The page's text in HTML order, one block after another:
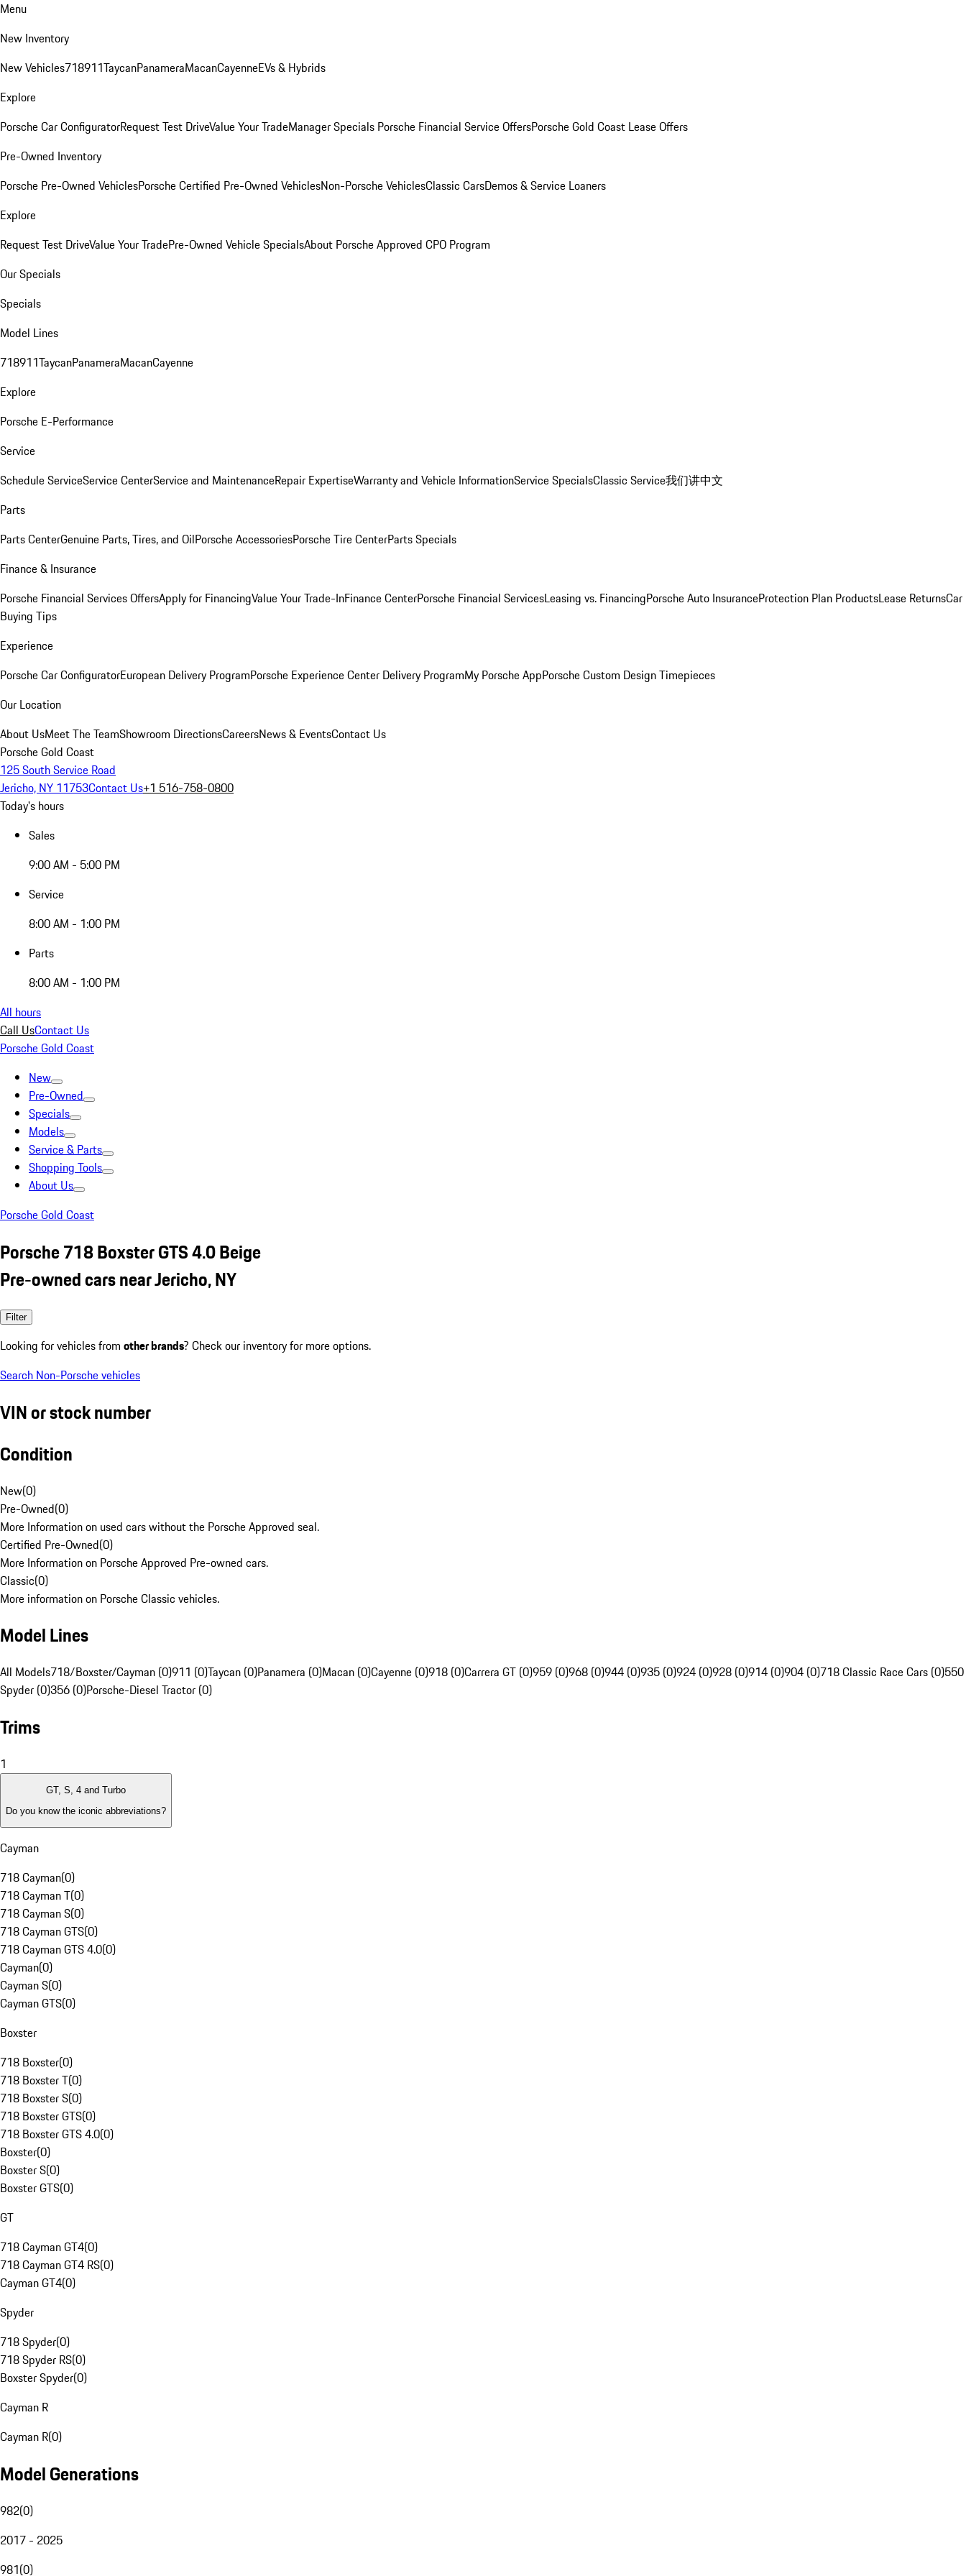
Menu
New Inventory
New Vehicles718911TaycanPanameraMacanCayenneEVs & Hybrids
Explore
Porsche Car ConfiguratorRequest Test DriveValue Your TradeManager Specials Porsche Financial Service OffersPorsche Gold Coast Lease Offers
Pre-Owned Inventory
Porsche Pre-Owned VehiclesPorsche Certified Pre-Owned VehiclesNon-Porsche VehiclesClassic CarsDemos & Service Loaners
Explore
Request Test DriveValue Your TradePre-Owned Vehicle SpecialsAbout Porsche Approved CPO Program
Our Specials
Specials
Model Lines
718911TaycanPanameraMacanCayenne
Explore
Porsche E-Performance
Service
Schedule ServiceService CenterService and MaintenanceRepair ExpertiseWarranty and Vehicle InformationService SpecialsClassic Service我们讲中文
Parts
Parts CenterGenuine Parts, Tires, and OilPorsche AccessoriesPorsche Tire CenterParts Specials
Finance & Insurance
Porsche Financial Services OffersApply for FinancingValue Your Trade-InFinance CenterPorsche Financial ServicesLeasing vs. FinancingPorsche Auto InsuranceProtection Plan ProductsLease ReturnsCar
Buying Tips
Experience
Porsche Car ConfiguratorEuropean Delivery ProgramPorsche Experience Center Delivery ProgramMy Porsche AppPorsche Custom Design Timepieces
Our Location
About UsMeet The TeamShowroom DirectionsCareersNews & EventsContact Us
Porsche Gold Coast
125 South Service Road
Jericho, NY 11753Contact Us+1 516-758-0800
Today's hours
Sales
9:00 AM - 5:00 PM
Service
8:00 AM - 1:00 PM
Parts
8:00 AM - 1:00 PM
All hours
Call UsContact Us
Porsche Gold Coast
New
Pre-Owned
Specials
Models
Service & Parts
Shopping Tools
About Us
Porsche Gold Coast
Porsche 718 Boxster GTS 4.0 Beige
Pre-owned cars near Jericho, NY
Filter
Looking for vehicles from other brands? Check our inventory for more options.
Search Non-Porsche vehicles
VIN or stock number
Condition
New(0)
Pre-Owned(0)
More Information on used cars without the Porsche Approved seal.
Certified Pre-Owned(0)
More Information on Porsche Approved Pre-owned cars.
Classic(0)
More information on Porsche Classic vehicles.
Model Lines
All Models718/Boxster/Cayman (0)911 (0)Taycan (0)Panamera (0)Macan (0)Cayenne (0)918 (0)Carrera GT (0)959 (0)968 (0)944 (0)935 (0)924 (0)928 (0)914 (0)904 (0)718 Classic Race Cars (0)550
Spyder (0)356 (0)Porsche-Diesel Tractor (0)
Trims
1
GT, S, 4 and Turbo
Do you know the iconic abbreviations?
Cayman
718 Cayman(0)
718 Cayman T(0)
718 Cayman S(0)
718 Cayman GTS(0)
718 Cayman GTS 4.0(0)
Cayman(0)
Cayman S(0)
Cayman GTS(0)
Boxster
718 Boxster(0)
718 Boxster T(0)
718 Boxster S(0)
718 Boxster GTS(0)
718 Boxster GTS 4.0(0)
Boxster(0)
Boxster S(0)
Boxster GTS(0)
GT
718 Cayman GT4(0)
718 Cayman GT4 RS(0)
Cayman GT4(0)
Spyder
718 Spyder(0)
718 Spyder RS(0)
Boxster Spyder(0)
Cayman R
Cayman R(0)
Model Generations
982(0)
2017 - 2025
981(0)